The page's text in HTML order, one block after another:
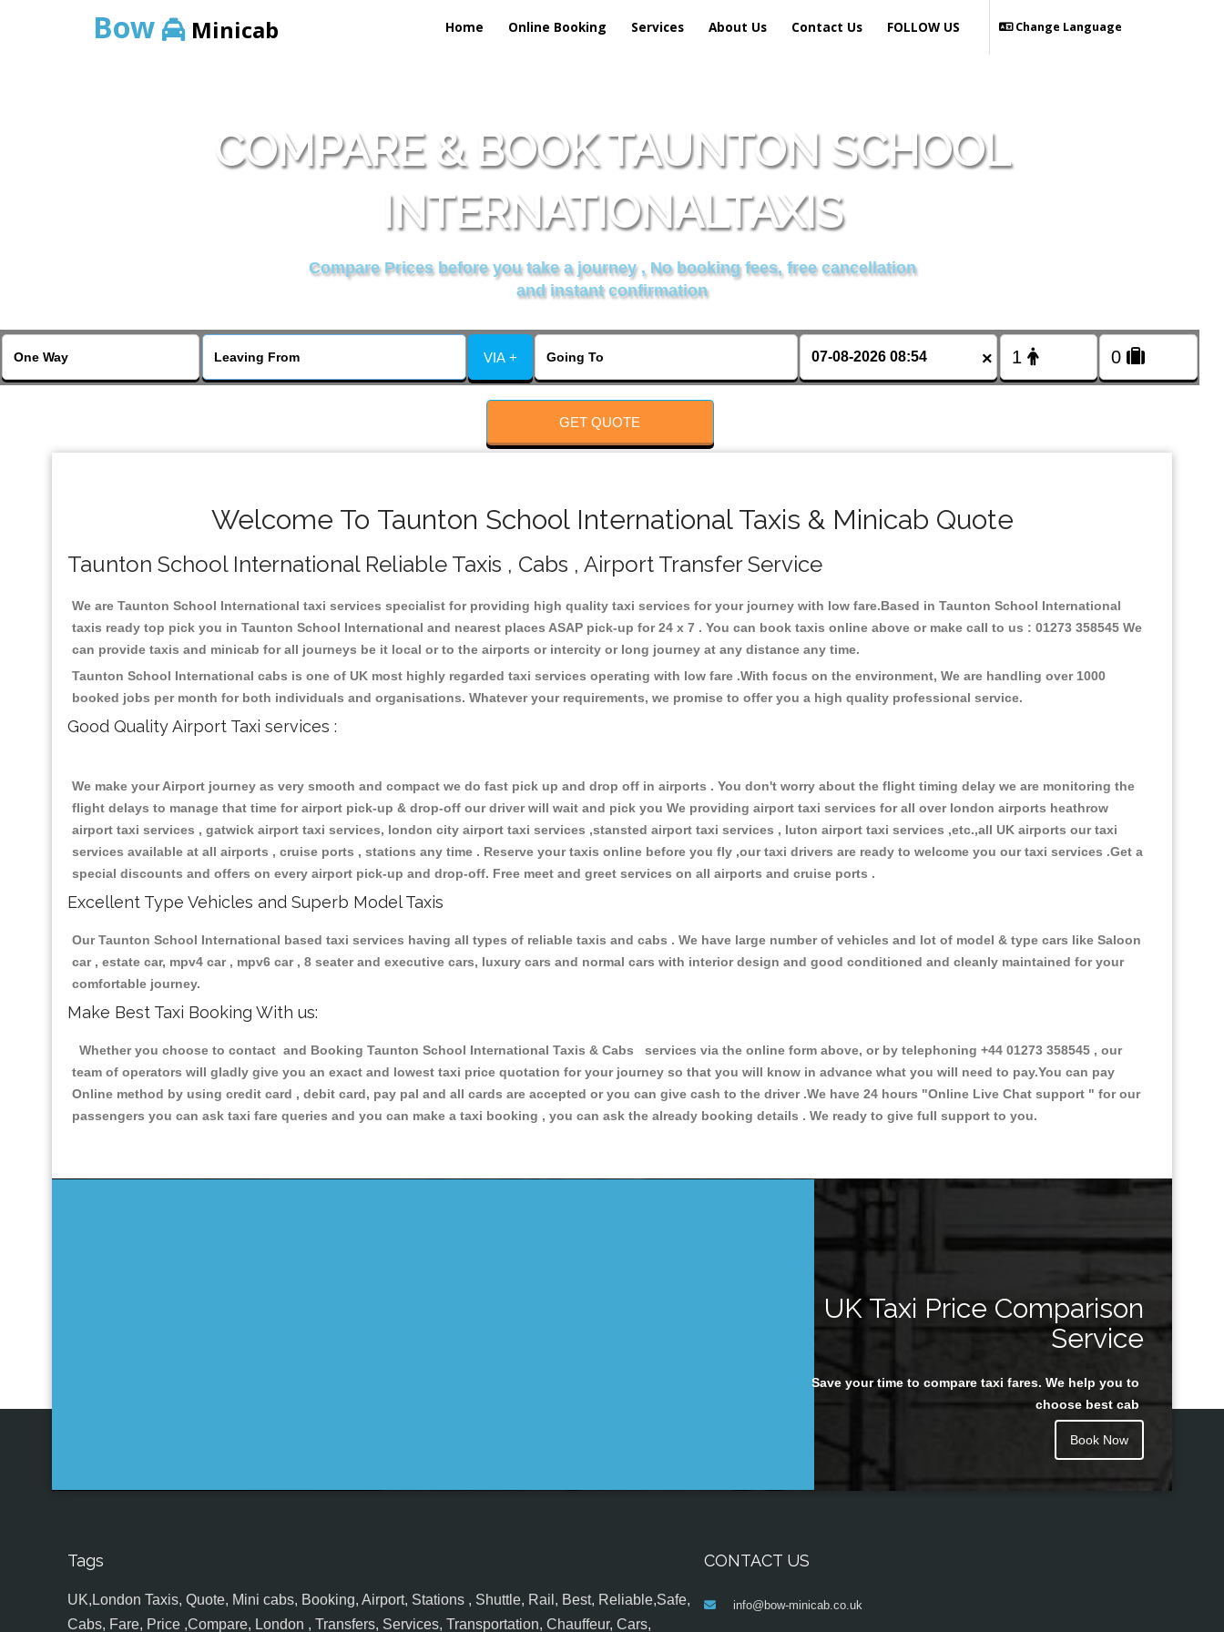
Bow Minicab Home Online Booking Services About Us Contact Us Change Language
FOLLOW US
COMPARE & BOOK TAUNTON SCHOOL
INTERNATIONALTAXIS
Compare Prices before you take a journey , No booking fees, free cancellation
and instant confirmation
VIA + ×
GET QUOTE
Welcome To Taunton School International Taxis & Minicab Quote
Taunton School International Reliable Taxis , Cabs , Airport Transfer Service
We are Taunton School International taxi services specialist for providing high quality taxi services for your journey with low fare.Based in Taunton School International
taxis ready top pick you in Taunton School International and nearest places ASAP pick-up for 24 x 7 . You can book taxis online above or make call to us : 01273 358545 We
can provide taxis and minicab for all journeys be it local or to the airports or intercity or long journey at any distance any time.
Taunton School International cabs is one of UK most highly regarded taxi services operating with low fare .With focus on the environment, We are handling over 1000
booked jobs per month for both individuals and organisations. Whatever your requirements, we promise to offer you a high quality professional service.
Good Quality Airport Taxi services :
We make your Airport journey as very smooth and compact we do fast pick up and drop off in airports . You don't worry about the flight timing delay we are monitoring the
flight delays to manage that time for airport pick-up & drop-off our driver will wait and pick you We providing airport taxi services for all over london airports heathrow
airport taxi services , gatwick airport taxi services, london city airport taxi services ,stansted airport taxi services , luton airport taxi services ,etc.,all UK airports our taxi
services available at all airports , cruise ports , stations any time . Reserve your taxis online before you fly ,our taxi drivers are ready to welcome you our taxi services .Get a
special discounts and offers on every airport pick-up and drop-off. Free meet and greet services on all airports and cruise ports .
Excellent Type Vehicles and Superb Model Taxis
Our Taunton School International based taxi services having all types of reliable taxis and cabs . We have large number of vehicles and lot of model & type cars like Saloon
car , estate car, mpv4 car , mpv6 car , 8 seater and executive cars, luxury cars and normal cars with interior design and good conditioned and cleanly maintained for your
comfortable journey.
Make Best Taxi Booking With us:
Whether you choose to contact and Booking Taunton School International Taxis & Cabs services via the online form above, or by telephoning +44 01273 358545 , our
team of operators will gladly give you an exact and lowest taxi price quotation for your journey so that you will know in advance what you will need to pay.You can pay
Online method by using credit card , debit card, pay pal and all cards are accepted or you can give cash to the driver .We have 24 hours "Online Live Chat support " for our
passengers you can ask taxi fare queries and you can make a taxi booking , you can ask the already booking details . We ready to give full support to you.
UK Taxi Price Comparison
Service
Save your time to compare taxi fares. We help you to
choose best cab
Book Now
Tags
UK,London Taxis, Quote, Mini cabs, Booking, Airport, Stations , Shuttle, Rail, Best, Reliable,Safe,
Cabs, Fare, Price ,Compare, London , Transfers, Services, Transportation, Chauffeur, Cars,
CONTACT US
info@bow-minicab.co.uk